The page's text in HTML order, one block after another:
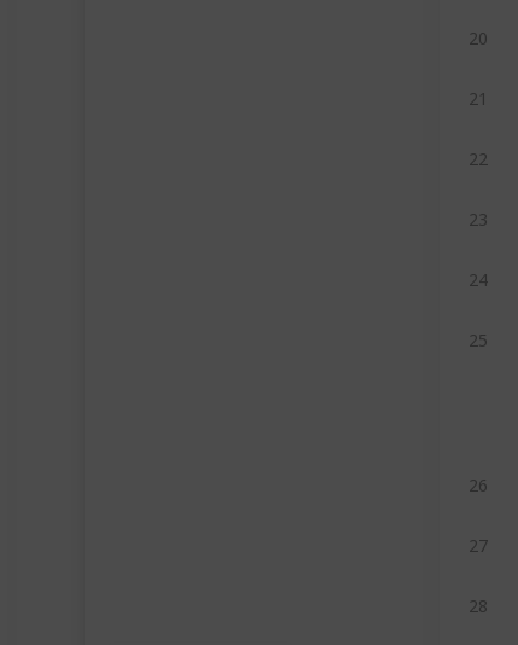
20
21
22
23
24
25
26
27
28